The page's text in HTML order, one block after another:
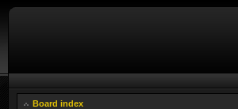
Board index